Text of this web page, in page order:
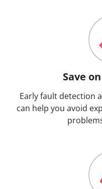
Save
Early fault detection
can help you avoid